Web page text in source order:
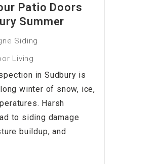
Patio Doors
Summer
Siding
Living
in Sudbury is
winter of snow, ice,
Harsh
to siding damage
buildup, and